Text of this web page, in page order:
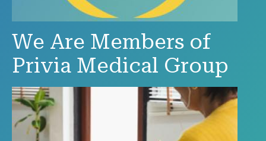
We Are Members of
Privia Medical Group